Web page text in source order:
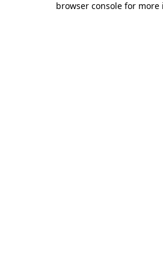
browser console for